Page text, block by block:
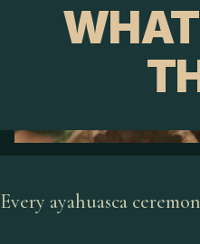
Every ayahuasca